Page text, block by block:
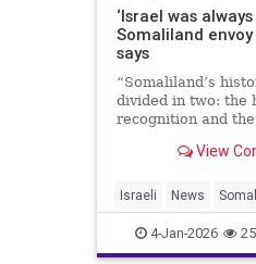
‘Israel was
Somaliland
says
“Somaliland’s
divided in two: the
recognition and
told JNS.
View
Israeli News
Washington
4-Jan-2026